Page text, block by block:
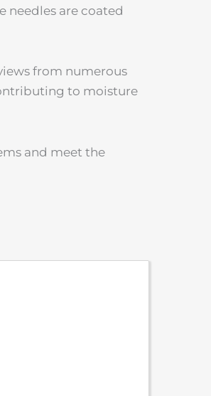
needles are coated
from numerous
to moisture
and meet the